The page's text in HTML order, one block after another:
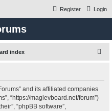
Login
Register
index
and its affiliated companies
“https://maglevboard.net/forum”)
“phpBB software”,